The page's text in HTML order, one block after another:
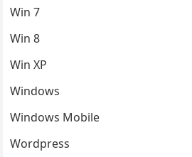
Win 7
Win 8
Win XP
Windows
Windows Mobile
Wordpress